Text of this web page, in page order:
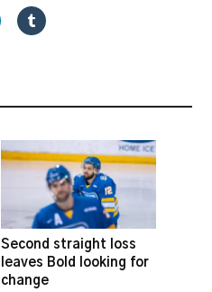
Second straight loss
leaves Bold looking for
change